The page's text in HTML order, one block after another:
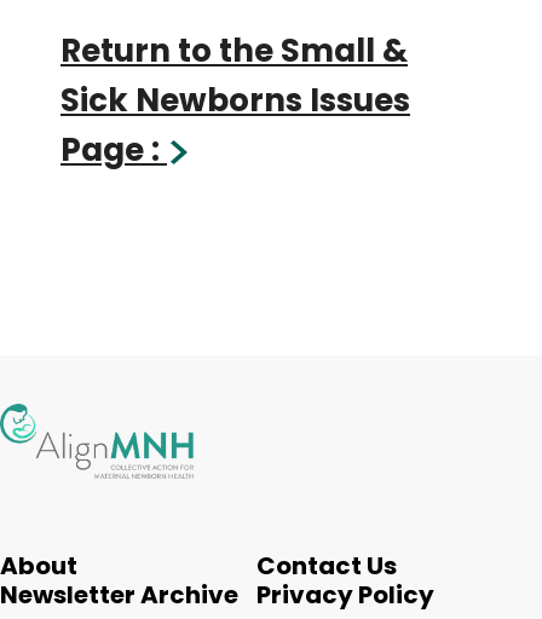
Return to the Small &
Sick Newborns Issues
Page :
About
Contact Us
Newsletter Archive Privacy Policy